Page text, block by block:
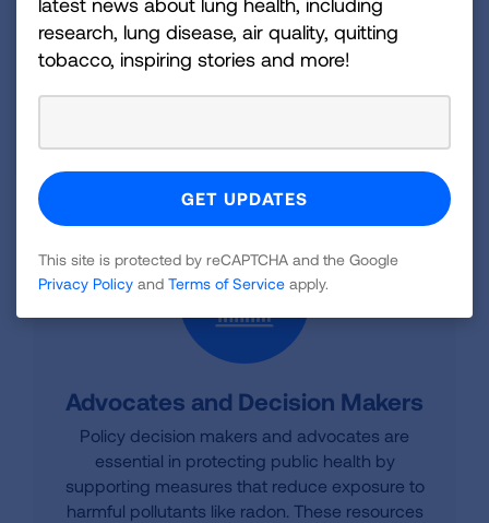
HOME BUYERS TOOLKIT
Advocates and Decision Makers
Policy decision makers and advocates are
essential in protecting public health by
supporting measures that reduce exposure to
harmful pollutants like radon. These resources
research, lung disease, air quality, quitting
tobacco, inspiring stories and more!
This site is protected by reCAPTCHA and the Google
Privacy Policy and Terms of Service apply.